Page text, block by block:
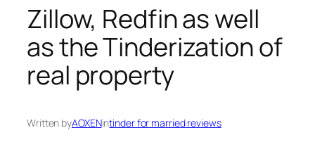
Zillow, Redfin as well
as the Tinderization of
real property
Written byAOXENintinder for married reviews